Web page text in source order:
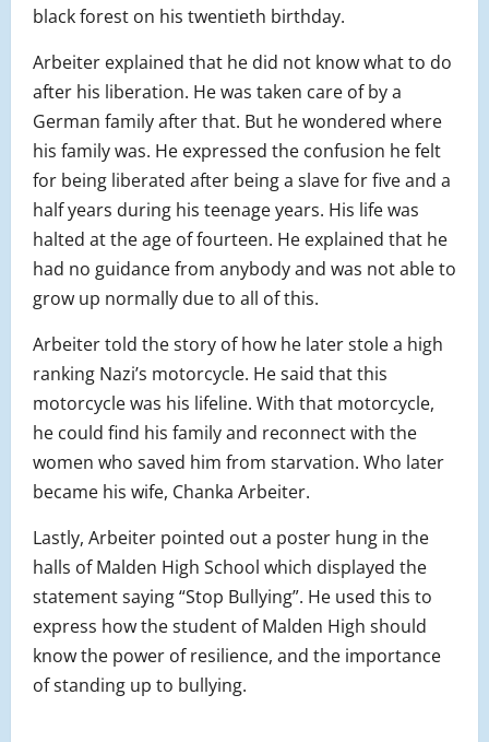
black forest on his twentieth birthday.
Arbeiter explained that he did not know what to do
after his liberation. He was taken care of by a
German family after that. But he wondered where
his family was. He expressed the confusion he felt
for being liberated after being a slave for five and a
half years during his teenage years. His life was
halted at the age of fourteen. He explained that he
had no guidance from anybody and was not able to
grow up normally due to all of this.
Arbeiter told the story of how he later stole a high
ranking Nazi’s motorcycle. He said that this
motorcycle was his lifeline. With that motorcycle,
he could find his family and reconnect with the
women who saved him from starvation. Who later
became his wife, Chanka Arbeiter.
Lastly, Arbeiter pointed out a poster hung in the
halls of Malden High School which displayed the
statement saying “Stop Bullying”. He used this to
express how the student of Malden High should
know the power of resilience, and the importance
of standing up to bullying.